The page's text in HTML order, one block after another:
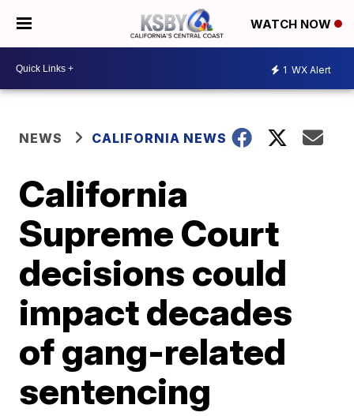
WATCH NOW
1 WX Alert
NEWS CALIFORNIA NEWS
California
Supreme Court
decisions could
impact decades
of gang-related
sentencing